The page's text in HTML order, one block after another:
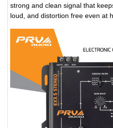
strong and clean signal that
loud, and distortion free even at